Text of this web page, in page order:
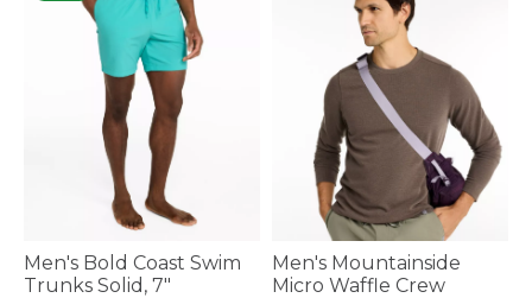
Men's Bold Coast Swim
Trunks Solid, 7"
Men's Mountainside
Micro Waffle Crew